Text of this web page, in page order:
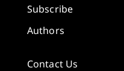
Subscribe
Authors
Contact Us